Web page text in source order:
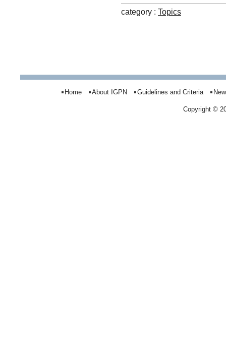
category : Topics
Home About IGPN Guidelines and Criteria
Copyright ©